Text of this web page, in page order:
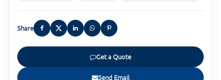
Share
Get a Quote
Send Email